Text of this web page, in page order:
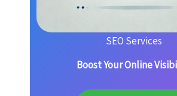
SEO Services
Boost Your Online